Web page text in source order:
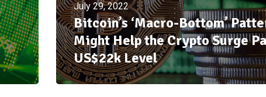
July 29, 2022
Bitcoin’s ‘Macro-Bottom’
Might Help the Crypto Surge
US$22k Level